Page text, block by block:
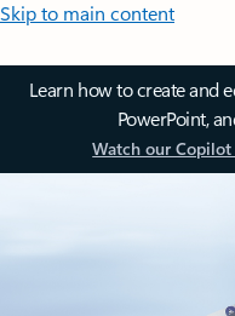
Skip to main content
Learn how to create and
PowerPoint,
Watch our